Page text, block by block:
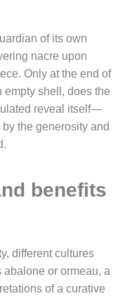
of its own
nacre upon
Only at the end of
shell, does the
reveal itself—
the generosity and
benefits
different cultures
abalone or ormeau, a
of a curative